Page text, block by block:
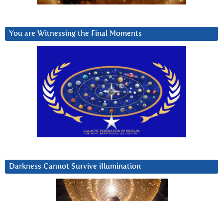
You are Witnessing the Final Moments
Darkness Cannot Survive iIlumination